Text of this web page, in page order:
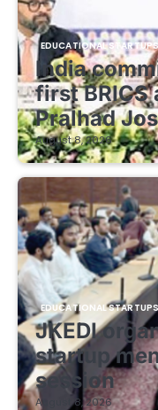
EDUCATIONAL STARTUPS
India
first BRICS
Pralhad
August 8, 2026
EDUCATIONAL STARTUPS
JKEDI
startup
session
August 8, 2026